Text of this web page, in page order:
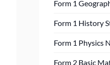
Form 1
Form 1 History
Form 1 Physics
Form 2 Basic